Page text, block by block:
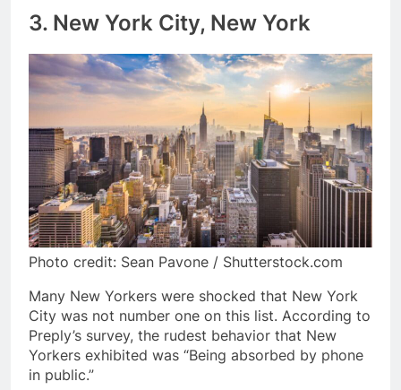
3. New York City, New York
Photo credit: Sean Pavone / Shutterstock.com
Many New Yorkers were shocked that New York
City was not number one on this list. According to
Preply’s survey, the rudest behavior that New
Yorkers exhibited was “Being absorbed by phone
in public.”